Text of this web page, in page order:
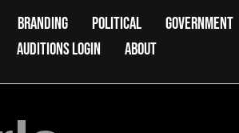
BRANDING POLITICAL GOVERNMENT
AUDITIONS LOGIN
ABOUT